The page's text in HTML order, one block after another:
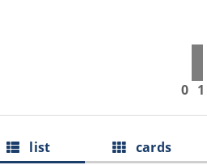
0 1
list cards